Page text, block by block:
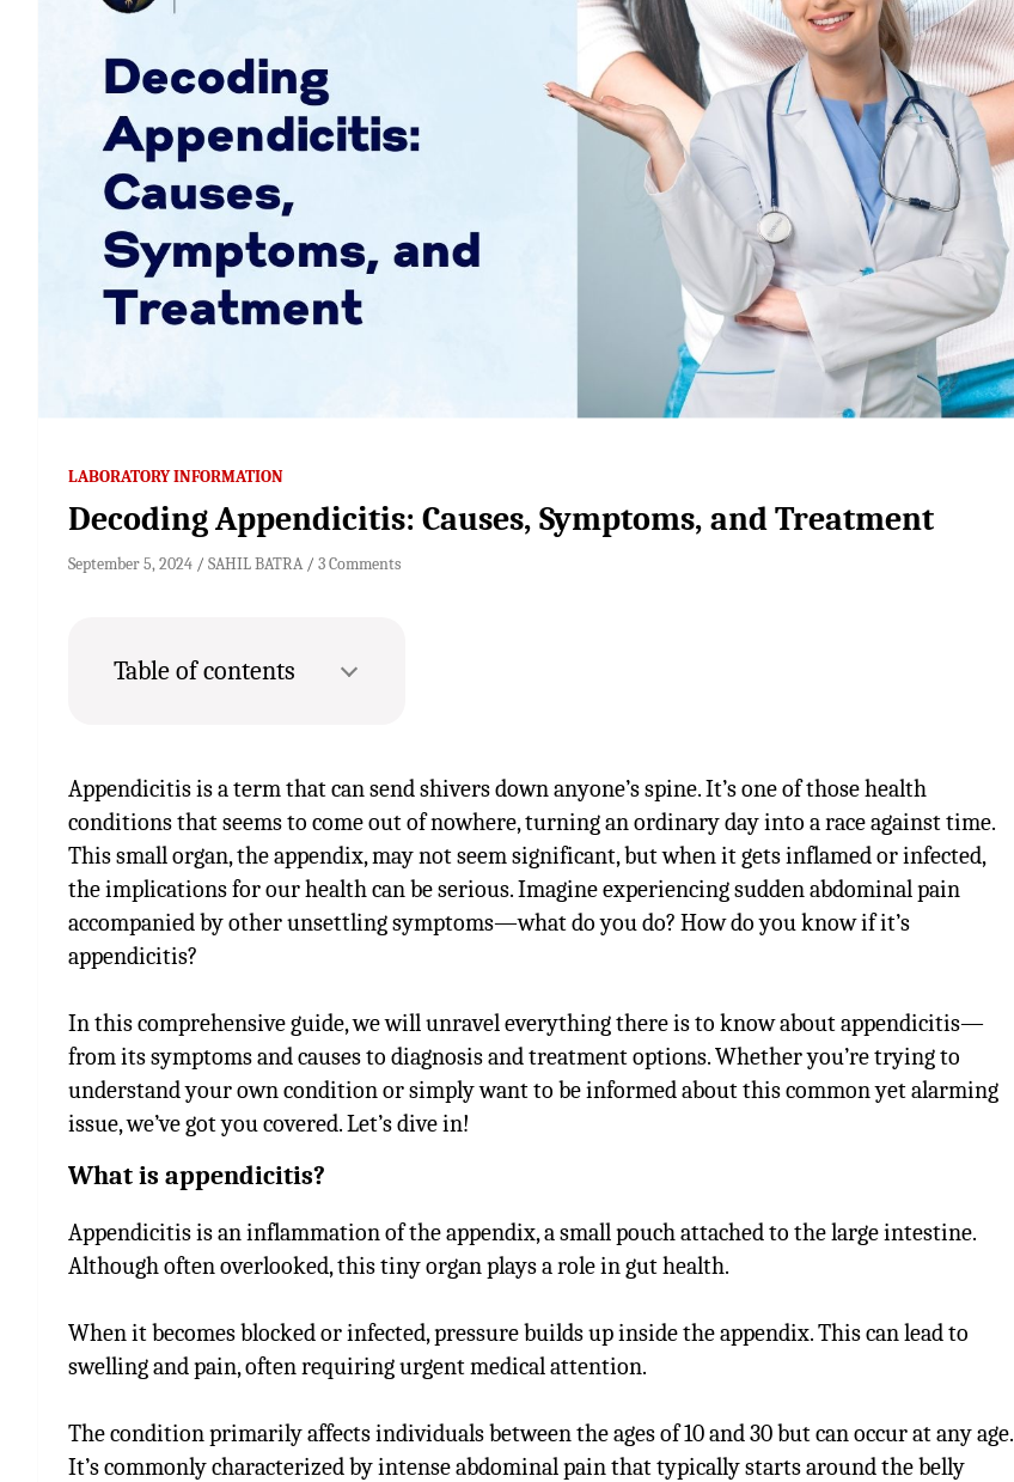
LABORATORY INFORMATION
Decoding Appendicitis: Causes, Symptoms, and Treatment
September 5, 2024 SAHIL BATRA 3 Comments
Table of contents
Appendicitis is a term that can send shivers down anyone’s spine. It’s one of those health
conditions that seems to come out of nowhere, turning an ordinary day into a race against time.
This small organ, the appendix, may not seem significant, but when it gets inflamed or infected,
the implications for our health can be serious. Imagine experiencing sudden abdominal pain
accompanied by other unsettling symptoms—what do you do? How do you know if it’s
appendicitis?
In this comprehensive guide, we will unravel everything there is to know about appendicitis—
from its symptoms and causes to diagnosis and treatment options. Whether you’re trying to
understand your own condition or simply want to be informed about this common yet alarming
issue, we’ve got you covered. Let’s dive in!
What is appendicitis?
Appendicitis is an inflammation of the appendix, a small pouch attached to the large intestine.
Although often overlooked, this tiny organ plays a role in gut health.
When it becomes blocked or infected, pressure builds up inside the appendix. This can lead to
swelling and pain, often requiring urgent medical attention.
The condition primarily affects individuals between the ages of 10 and 30 but can occur at any age.
It’s commonly characterized by intense abdominal pain that typically starts around the belly